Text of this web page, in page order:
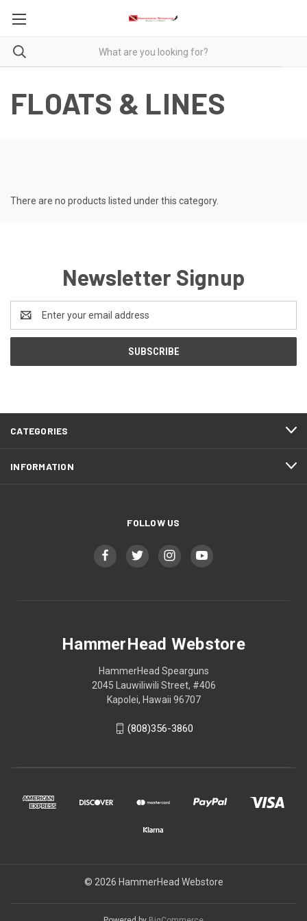
FLOATS & LINES
There are no products listed under this category.
Newsletter Signup
Address
CATEGORIES
INFORMATION
FOLLOW US
HammerHead Webstore
HammerHead Spearguns
2045 Lauwiliwili Street, #406
Kapolei, Hawaii 96707
(808)356-3860
© 2026 HammerHead Webstore